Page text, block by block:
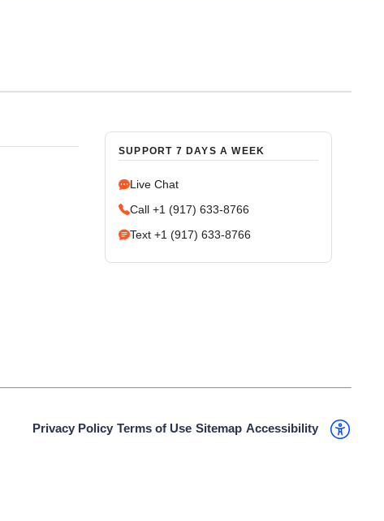
SUPPORT 7 DAYS A WEEK
Live Chat
Call +1 (917) 633-8766
Text +1 (917) 633-8766
Privacy Policy Terms of Use Sitemap Accessibility